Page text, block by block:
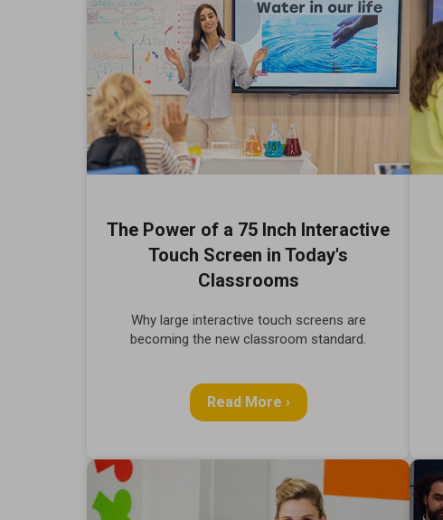
The Power of a 75 Inch Interactive
Touch Screen in Today's
Classrooms
Why large interactive touch screens are
becoming the new classroom standard.
Read More ›